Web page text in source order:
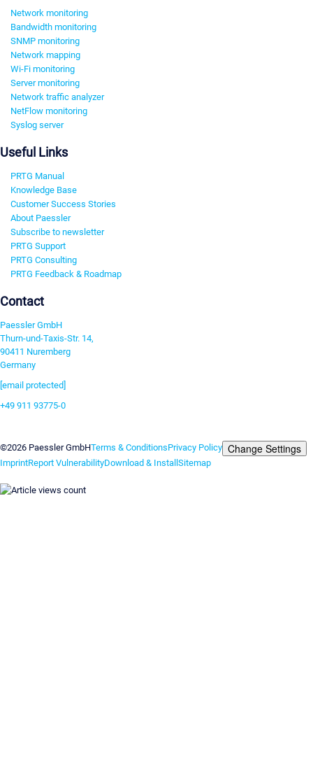
Network monitoring
Bandwidth monitoring
SNMP monitoring
Network mapping
Wi-Fi monitoring
Server monitoring
Network traffic analyzer
NetFlow monitoring
Syslog server
Useful Links
PRTG Manual
Knowledge Base
Customer Success Stories
About Paessler
Subscribe to newsletter
PRTG Support
PRTG Consulting
PRTG Feedback & Roadmap
Contact
Paessler GmbH
Thurn-und-Taxis-Str. 14,
90411 Nuremberg
Germany
[email protected]
+49 911 93775-0
©2026 Paessler GmbHTerms & ConditionsPrivacy Policy Change Settings
ImprintReport VulnerabilityDownload & Install Sitemap